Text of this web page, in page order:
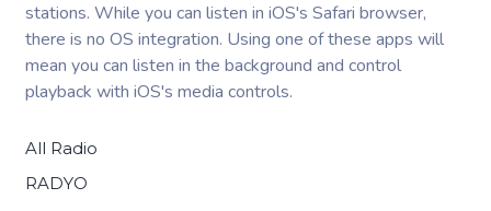
stations. While you can listen in iOS's Safari browser,
there is no OS integration. Using one of these apps will
mean you can listen in the background and control
playback with iOS's media controls.
All Radio
RADYO